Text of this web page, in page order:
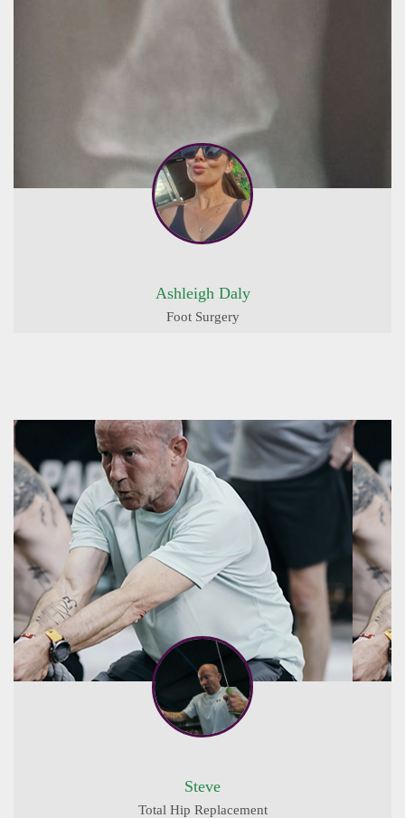
Ashleigh Daly
Foot Surgery
Steve
Total Hip Replacement